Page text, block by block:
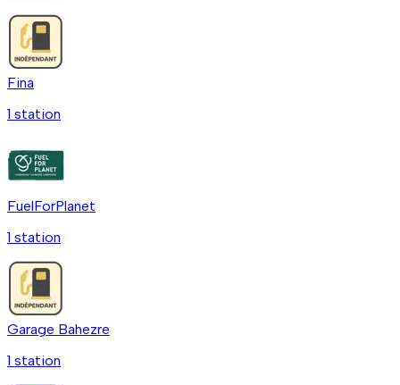
Fina
1 station
FuelForPlanet
1 station
Garage Bahezre
1 station